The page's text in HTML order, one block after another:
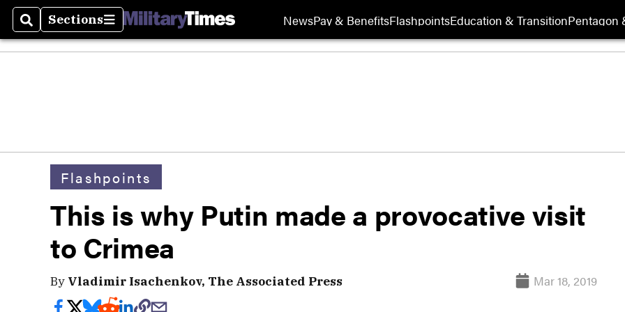
SearchSections
Sections NewsPay & BenefitsFlashpointsEducation & TransitionPentagon
Flashpoints
This is why Putin made a provocative visit
to Crimea
By Vladimir Isachenkov, The Associated Press Mar 18, 2019